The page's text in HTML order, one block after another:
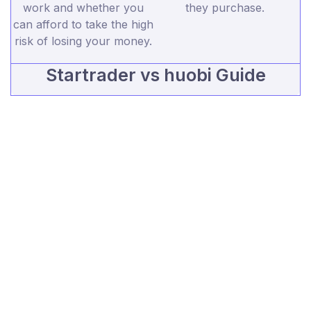
work and whether you
can afford to take the high
risk of losing your money.
they purchase.
Startrader vs huobi Guide